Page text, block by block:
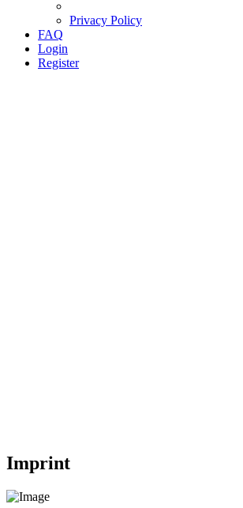
Privacy Policy
FAQ
Login
Register
Imprint